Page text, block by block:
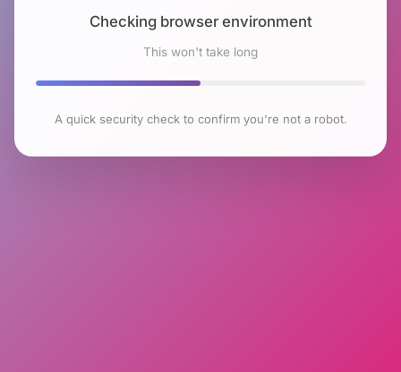
Checking browser environment
This won't take long
A quick security check to confirm you're not a robot.